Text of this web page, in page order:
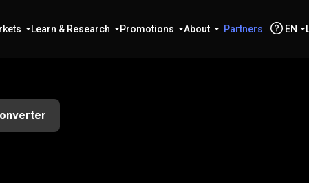
Learn & Research Promotions About Partners EN